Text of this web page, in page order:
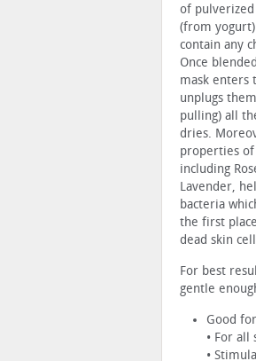
of pulverized
(from
contain any
Once
mask enters
unplugs
pulling) all
dries.
properties
including
Lavender,
bacteria
the first
dead skin
For best
gentle
Good
• For all
•